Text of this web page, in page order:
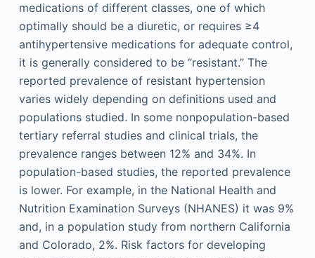
medications of different classes, one of which
optimally should be a diuretic, or requires ≥4
antihypertensive medications for adequate control,
it is generally considered to be “resistant.” The
reported prevalence of resistant hypertension
varies widely depending on definitions used and
populations studied. In some nonpopulation-based
tertiary referral studies and clinical trials, the
prevalence ranges between 12% and 34%. In
population-based studies, the reported prevalence
is lower. For example, in the National Health and
Nutrition Examination Surveys (NHANES) it was 9%
and, in a population study from northern California
and Colorado, 2%. Risk factors for developing